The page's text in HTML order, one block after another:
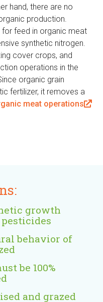
n
k
i
s
e
x
t
e
r
hand, there are no
production.
for feed in organic meat
synthetic nitrogen.
cover crops, and
operations in the
organic grain
fertilizer, it removes a
meat operations
growth
pesticides
behavior of
be 100%
and grazed